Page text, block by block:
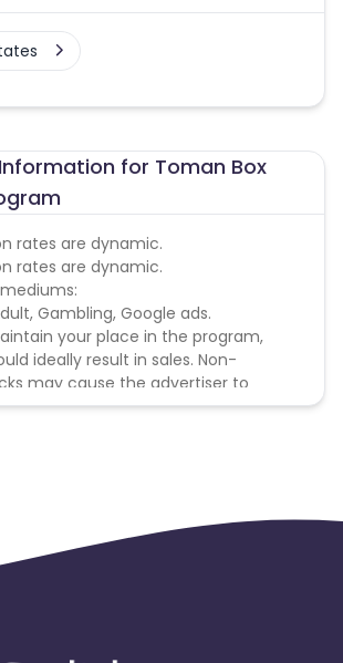
for Toman Box
rates are dynamic.
rates are dynamic.
Gambling, Google ads.
your place in the program,
ideally result in sales. Non-
may cause the advertiser to
the program.